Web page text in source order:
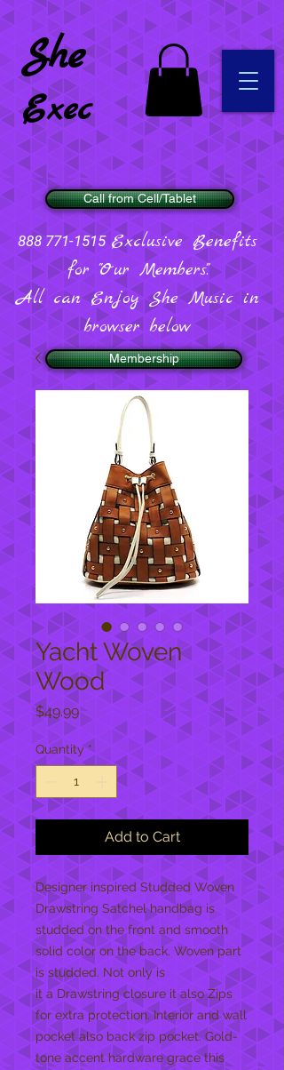
Call from Cell/Tablet
Membership
She
Exec
888 771-1515 Exclusive Benefits
for "Our Members".
All can Enjoy She Music in
browser below
Yacht Woven
Wood
$49.99Price
Quantity *
Add to Cart
Designer inspired Studded Woven
Drawstring Satchel handbag is
studded on the front and smooth
solid color on the back. Woven part
is studded. Not only is
it a Drawstring closure it also Zips
for extra protection. Interior and wall
pocket also back zip pocket. Gold-
tone accent hardware grace this